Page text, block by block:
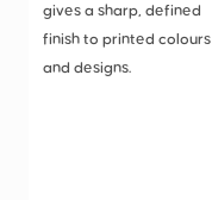
gives a sharp, defined
finish to printed colours
and designs.